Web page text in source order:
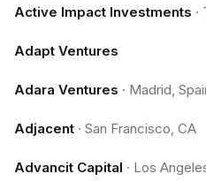
Active Impact Investments ·
Adapt Ventures
Adara Ventures · Madrid,
Adjacent · San Francisco, CA
Advancit Capital · Los